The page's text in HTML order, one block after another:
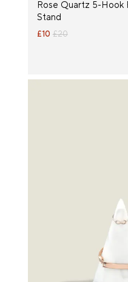
Rose Quartz 5-Hook
Stand
£10 £20